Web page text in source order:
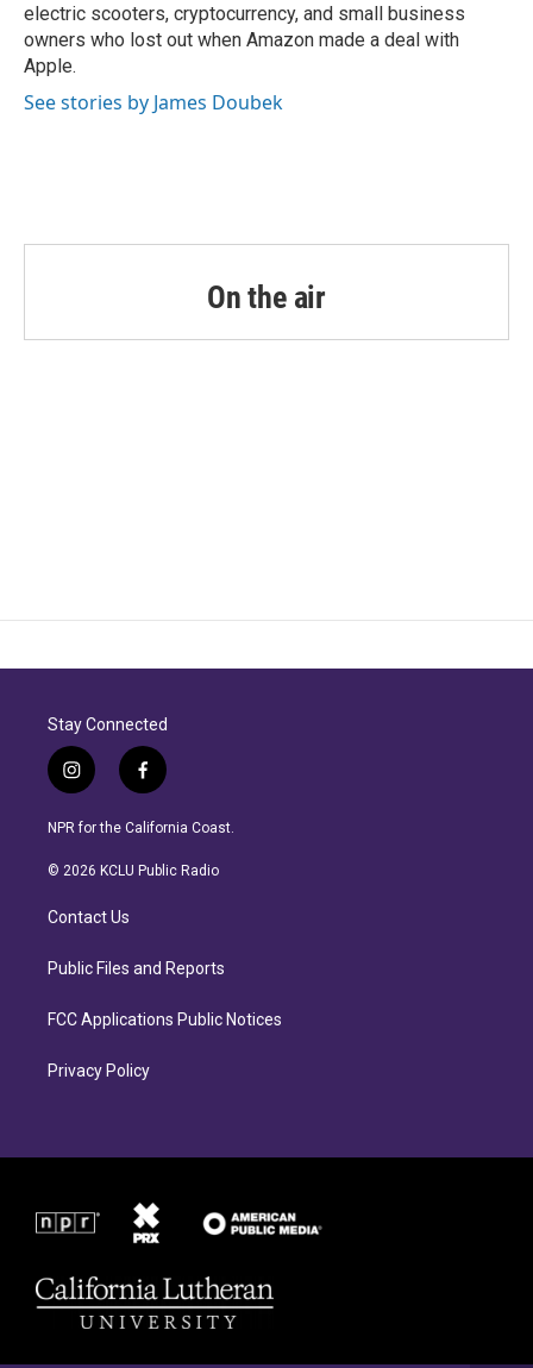
electric scooters, cryptocurrency, and small business
owners who lost out when Amazon made a deal with
Apple.
See stories by James Doubek
On the air
Stay Connected
i
n
s
a
r
a
f
a
c
b
NPR for the California Coast.
© 2026 KCLU Public Radio
Contact Us
Public Files and Reports
FCC Applications Public Notices
Privacy Policy